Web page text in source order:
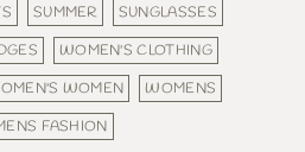
SUMMER
SUNGLASSES
WOMEN'S CLOTHING
WOMEN
WOMENS
FASHION